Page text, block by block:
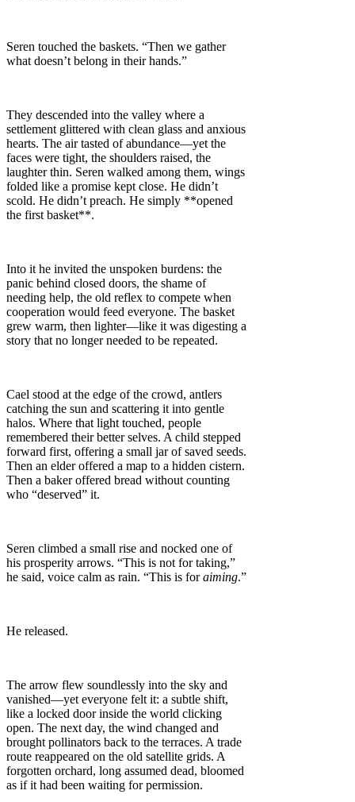
Seren touched the baskets. “Then we gather
what doesn’t belong in their hands.”
They descended into the valley where a
settlement glittered with clean glass and anxious
hearts. The air tasted of abundance—yet the
faces were tight, the shoulders raised, the
laughter thin. Seren walked among them, wings
folded like a promise kept close. He didn’t
scold. He didn’t preach. He simply **opened
the first basket**.
Into it he invited the unspoken burdens: the
panic behind closed doors, the shame of
needing help, the old reflex to compete when
cooperation would feed everyone. The basket
grew warm, then lighter—like it was digesting a
story that no longer needed to be repeated.
Cael stood at the edge of the crowd, antlers
catching the sun and scattering it into gentle
halos. Where that light touched, people
remembered their better selves. A child stepped
forward first, offering a small jar of saved seeds.
Then an elder offered a map to a hidden cistern.
Then a baker offered bread without counting
who “deserved” it.
Seren climbed a small rise and nocked one of
his prosperity arrows. “This is not for taking,”
he said, voice calm as rain. “This is foraiming.”
He released.
The arrow flew soundlessly into the sky and
vanished—yet everyone felt it: a subtle shift,
like a locked door inside the world clicking
open. The next day, the wind changed and
brought pollinators back to the terraces. A trade
route reappeared on the old satellite grids. A
forgotten orchard, long assumed dead, bloomed
as if it had been waiting for permission.